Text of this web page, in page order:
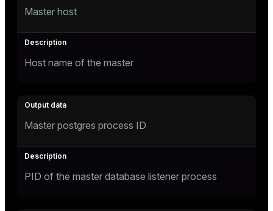
Master host
Host name of the master
Master postgres process ID
PID of the master database listener process